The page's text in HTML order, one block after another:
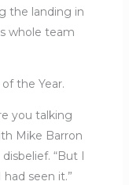
the landing in
whole team
the Year.
you talking
Mike Barron
“But I
seen it.”